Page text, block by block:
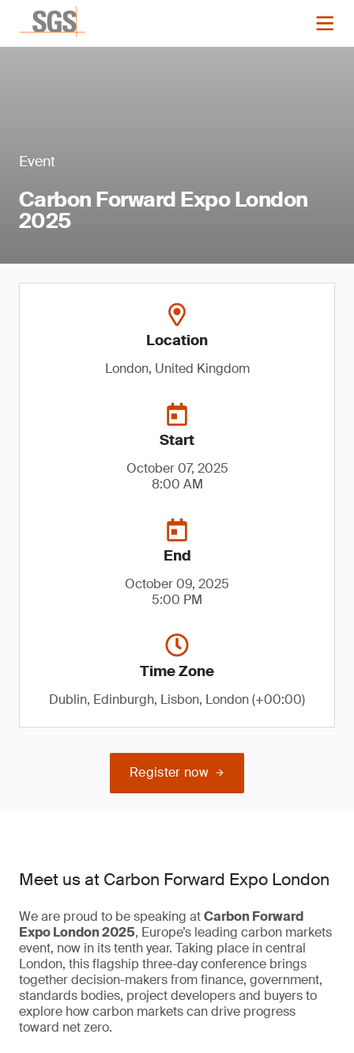
Event
Carbon Forward Expo London
2025
Location
London, United Kingdom
Start
October 07, 2025
8:00 AM
End
October 09, 2025
5:00 PM
Time Zone
Dublin, Edinburgh, Lisbon, London (+00:00)
Register now
Meet us at Carbon Forward Expo London
We are proud to be speaking atCarbon Forward
Expo London 2025, Europe’s leading carbon markets
event, now in its tenth year. Taking place in central
London, this flagship three-day conference brings
together decision-makers from finance, government,
standards bodies, project developers and buyers to
explore how carbon markets can drive progress
toward net zero.